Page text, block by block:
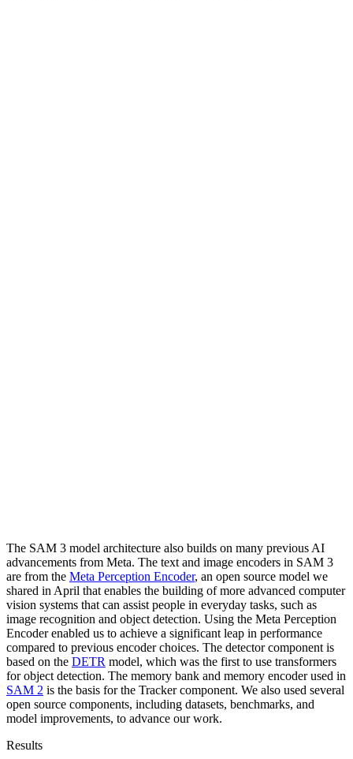
The SAM 3 model architecture also builds on many previous AI
advancements from Meta. The text and image encoders in SAM 3
are from the Meta Perception Encoder, an open source model we
shared in April that enables the building of more advanced computer
vision systems that can assist people in everyday tasks, such as
image recognition and object detection. Using the Meta Perception
Encoder enabled us to achieve a significant leap in performance
compared to previous encoder choices. The detector component is
based on the DETR model, which was the first to use transformers
for object detection. The memory bank and memory encoder used in
SAM 2 is the basis for the Tracker component. We also used several
open source components, including datasets, benchmarks, and
model improvements, to advance our work.
Results